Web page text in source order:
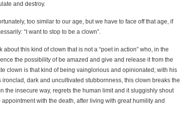
and destroy.
too similar to our age, but we have to face off that age, if
“I want to stop to be a clown”.
this kind of clown that is not a “poet in action” who, in the
the possibility of be amazed and give and release it from the
clown is that kind of being vainglorious and opinionated; with his
dark and uncultivated stubbornness, this clown breaks the
the insecure way, regrets the human limit and it sluggishly shout
with the death, after living with great humility and